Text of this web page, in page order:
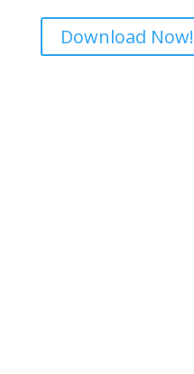
Download Now!